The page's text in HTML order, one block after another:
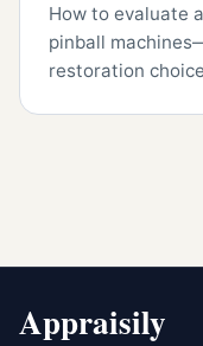
How to evaluate
pinball
restoration
Appraisily